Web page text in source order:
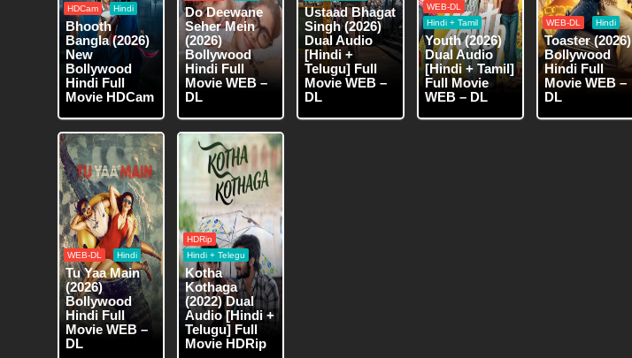
HDCam Hindi
Bhooth
Bangla (2026)
New
Bollywood
Hindi Full
Movie HDCam
Do Deewane
Seher Mein
(2026)
Bollywood
Hindi Full
Movie WEB –
DL
Ustaad Bhagat
Singh (2026)
Dual Audio
[Hindi +
Telugu] Full
Movie WEB –
DL
WEB-DL
Hindi + Tamil
Youth (2026)
Dual Audio
[Hindi + Tamil]
Full Movie
WEB – DL
WEB-DL Hindi
Toaster (2026)
Bollywood
Hindi Full
Movie WEB –
DL
WEB-DL Hindi
Tu Yaa Main
(2026)
Bollywood
Hindi Full
Movie WEB –
DL
HDRip
Hindi + Telegu
Kotha
Kothaga
(2022) Dual
Audio [Hindi +
Telugu] Full
Movie HDRip